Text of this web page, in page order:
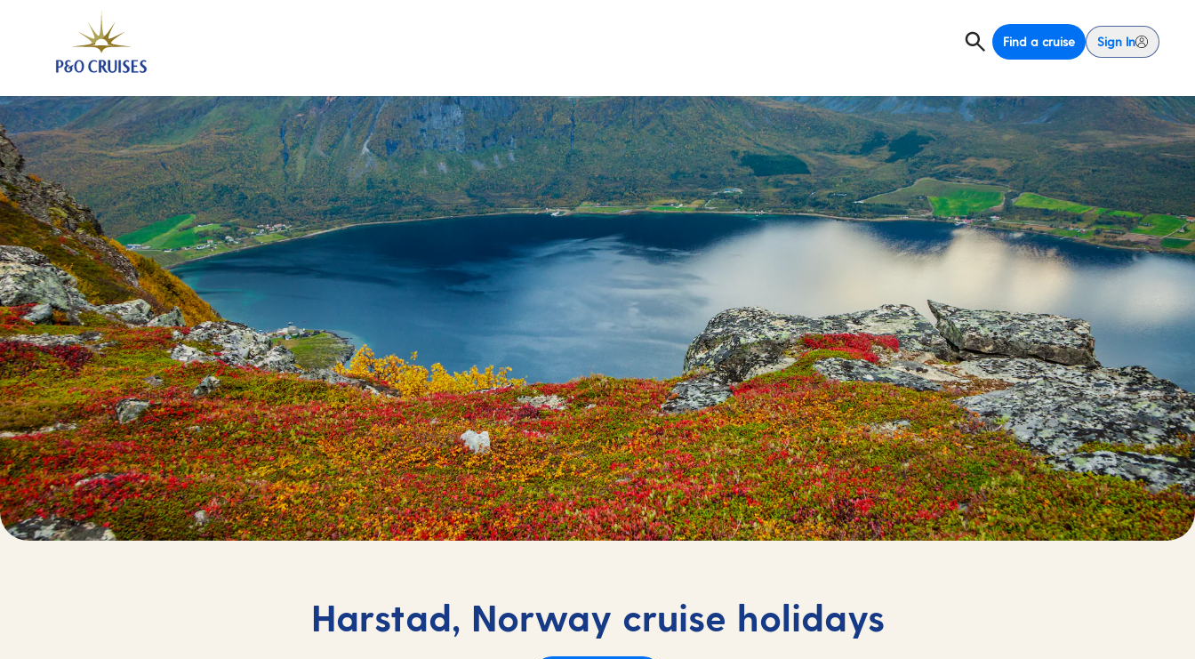
Find a cruise Sign In
Harstad, Norway cruise holidays